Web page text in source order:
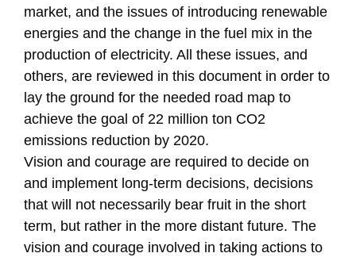
market, and the issues of introducing renewable
energies and the change in the fuel mix in the
production of electricity. All these issues, and
others, are reviewed in this document in order to
lay the ground for the needed road map to
achieve the goal of 22 million ton CO2
emissions reduction by 2020.
Vision and courage are required to decide on
and implement long-term decisions, decisions
that will not necessarily bear fruit in the short
term, but rather in the more distant future. The
vision and courage involved in taking actions to